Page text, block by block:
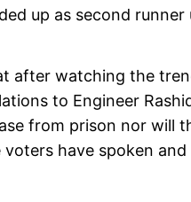
up as second
after watching the
to Engineer
from prison nor will
have spoken and